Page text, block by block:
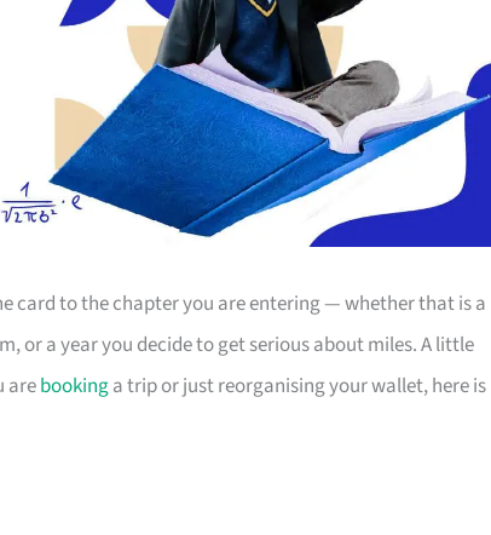
card to the chapter you are entering — whether that is a
or a year you decide to get serious about miles. A little
arebookinga trip or just reorganising your wallet, here is